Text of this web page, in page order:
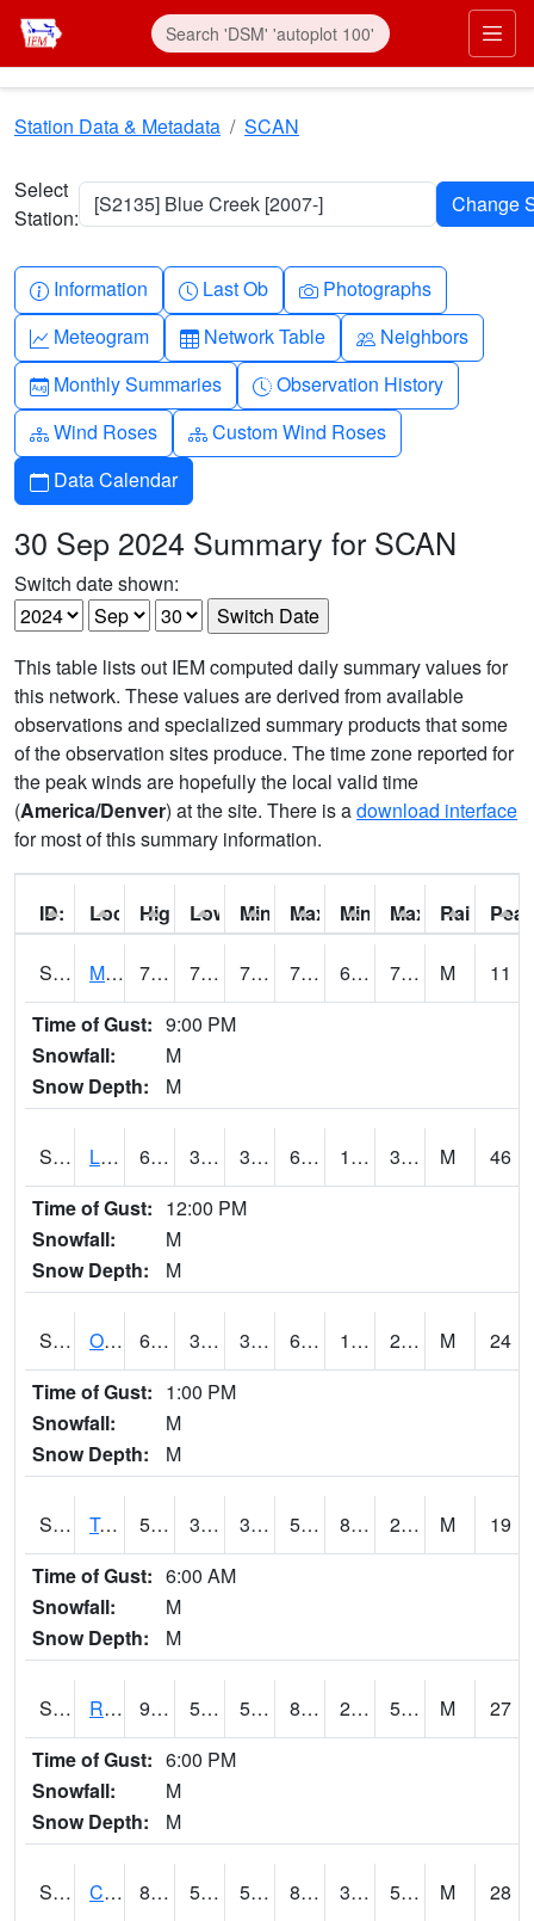
Skip to main content
Station Data & Metadata SCAN
Select
Station:
[S2135] Blue Creek [2007-]
Info-circle
Information Clock
Last Ob Camera
Photographs
Graph-up
Meteogram Table
Network Table People
Neighbors
Calendar-month
Monthly Summaries Clock-history
Observation History
Diagram-3
Wind Roses Diagram-3
Custom Wind Roses
Calendar
Data Calendar
30 Sep 2024 Summary for SCAN
Switch date shown:
This table lists out IEM computed daily summary values for
this network. These values are derived from available
observations and specialized summary products that some
of the observation sites produce. The time zone reported for
the peak winds are hopefully the local valid time
(America/Denver) at the site. There is adownload interface
for most of this summary information.
ID: Location:
High: Low: Min Feels Like[F]:
Max Feels Like [F]:
Min Dew Point [F]:
Max Dew Point
Rainfall:
S0015 Maricao Forest 79 70.5 70.5 79 62.1887 73.34963 M
11
Time of Gust: 9:00 PM
Snowfall:
M
Snow Depth:
M
S0581 Lindsay 65.5 37.9 32.95774 65.5 19.408573 39.413155 M
46
Time of Gust: 12:00 PM
Snowfall:
M
Snow Depth:
M
S0674 Orchard Range Site 66 37 31.131817 66 14.288582 26.53818 M
24
Time of Gust: 1:00 PM
Snowfall:
M
Snow Depth:
M
S0808 Table Mountain 59.7 36.9 34.4655 59.7 8.5108185 20.735327 M
19
Time of Gust: 6:00 AM
Snowfall:
M
Snow Depth:
M
S2001 Rodgers Farm 91.2 50.9 50.9 88.083755 29.33635 52.276314 M
27
Time of Gust: 6:00 PM
Snowfall:
M
Snow Depth:
M
S2002 Crescent Lake No1 83.5 55 55 82.14069 35.769737 54.54927 M
28